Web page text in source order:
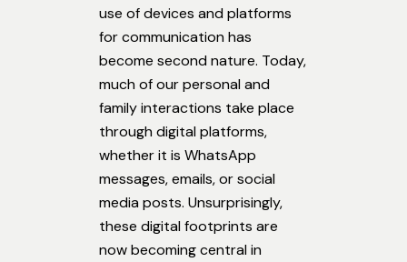
use of devices and platforms
for communication has
become second nature. Today,
much of our personal and
family interactions take place
through digital platforms,
whether it is WhatsApp
messages, emails, or social
media posts. Unsurprisingly,
these digital footprints are
now becoming central in